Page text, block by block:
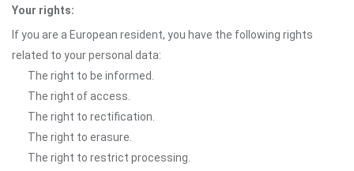
Your rights:
If you are a European resident, you have the following rights
related to your personal data:
The right to be informed.
The right of access.
The right to rectification.
The right to erasure.
The right to restrict processing.